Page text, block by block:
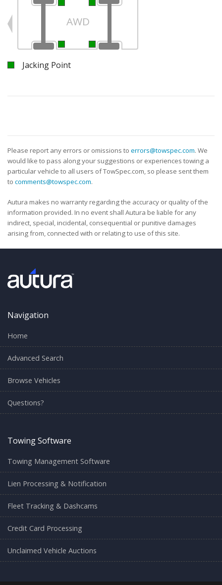
AWD
Jacking Point
Please report any errors or omissions to errors@towspec.com. We
would like to pass along your suggestions or experiences towing a
particular vehicle to all users of TowSpec.com, so please sent them
to comments@towspec.com.
Autura makes no warranty regarding the accuracy or quality of the
information provided. In no event shall Autura be liable for any
indirect, special, incidental, consequential or punitive damages
arising from, connected with or relating to use of this site.
Navigation
Home
Advanced Search
Browse Vehicles
Questions?
Towing Software
Towing Management Software
Lien Processing & Notification
Fleet Tracking & Dashcams
Credit Card Processing
Unclaimed Vehicle Auctions